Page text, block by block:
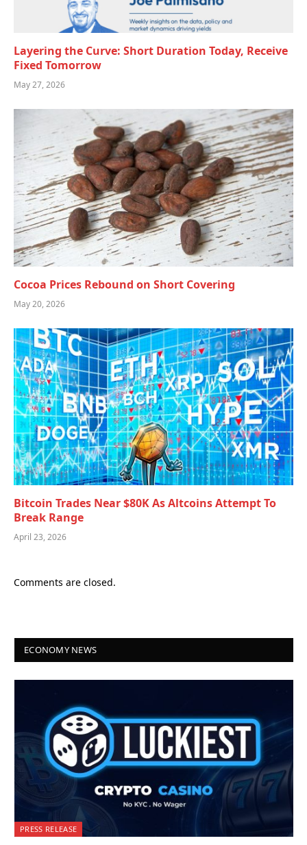
Layering the Curve: Short Duration Today, Receive
Fixed Tomorrow
May 27, 2026
Cocoa Prices Rebound on Short Covering
May 20, 2026
Bitcoin Trades Near $80K As Altcoins Attempt To
Break Range
April 23, 2026
Comments are closed.
ECONOMY NEWS
PRESS RELEASE